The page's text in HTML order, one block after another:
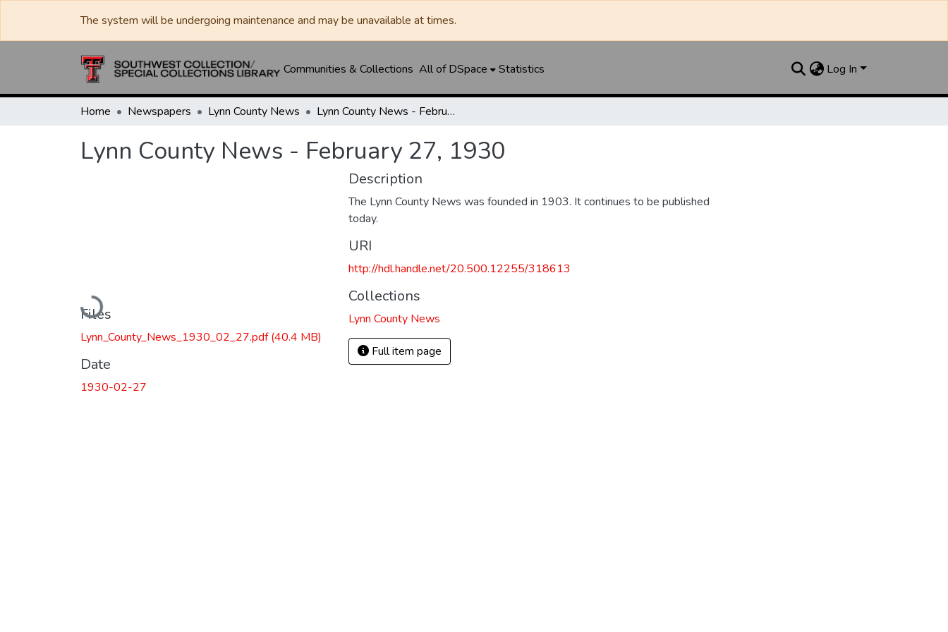
The system will be undergoing maintenance and may be unavailable at times.
Communities & Collections All of DSpace Statistics Log In
Home Newspapers Lynn County News Lynn County News - February 27, 1930
Lynn County News - February 27, 1930
Loading...
Files
Lynn_County_News_1930_02_27.pdf(40.4 MB)
Date
1930-02-27
Description
The Lynn County News was founded in 1903. It continues to be published
today.
URI
http://hdl.handle.net/20.500.12255/318613
Collections
Lynn County News
Full item page